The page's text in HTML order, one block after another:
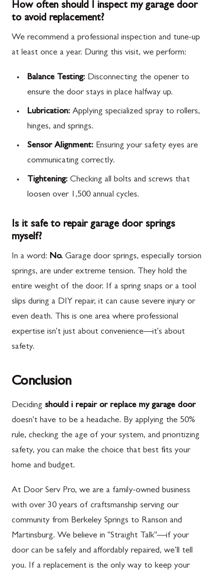
How often should I inspect my garage door
to avoid replacement?
We recommend a professional inspection and tune-up
at least once a year. During this visit, we perform:
Balance Testing: Disconnecting the opener to
ensure the door stays in place halfway up.
Lubrication: Applying specialized spray to rollers,
hinges, and springs.
Sensor Alignment: Ensuring your safety eyes are
communicating correctly.
Tightening: Checking all bolts and screws that
loosen over 1,500 annual cycles.
Is it safe to repair garage door springs
myself?
In a word: No. Garage door springs, especially torsion
springs, are under extreme tension. They hold the
entire weight of the door. If a spring snaps or a tool
slips during a DIY repair, it can cause severe injury or
even death. This is one area where professional
expertise isn't just about convenience—it's about
safety.
Conclusion
Deciding should i repair or replace my garage door
doesn't have to be a headache. By applying the 50%
rule, checking the age of your system, and prioritizing
safety, you can make the choice that best fits your
home and budget.
At Door Serv Pro, we are a family-owned business
with over 30 years of craftsmanship serving our
community from Berkeley Springs to Ranson and
Martinsburg. We believe in "Straight Talk"—if your
door can be safely and affordably repaired, we’ll tell
you. If a replacement is the only way to keep your